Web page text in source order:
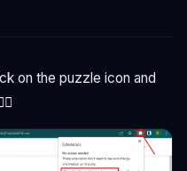
on the puzzle icon and